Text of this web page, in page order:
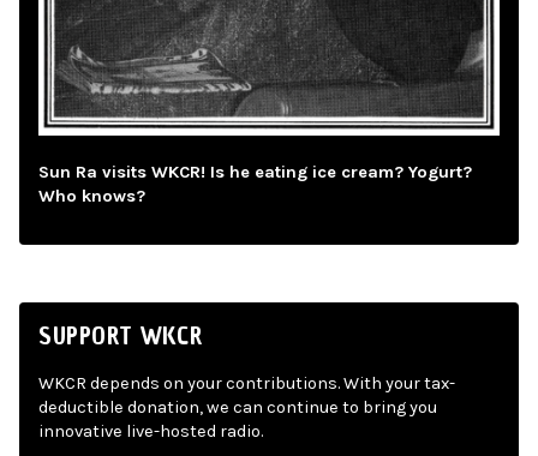
Sun Ra visits WKCR! Is he eating ice cream? Yogurt?
Who knows?
SUPPORT WKCR
WKCR depends on your contributions. With your tax-
deductible donation, we can continue to bring you
innovative live-hosted radio.